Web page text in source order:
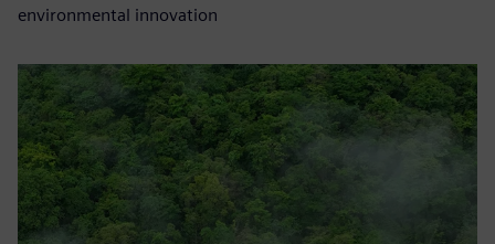
environmental innovation